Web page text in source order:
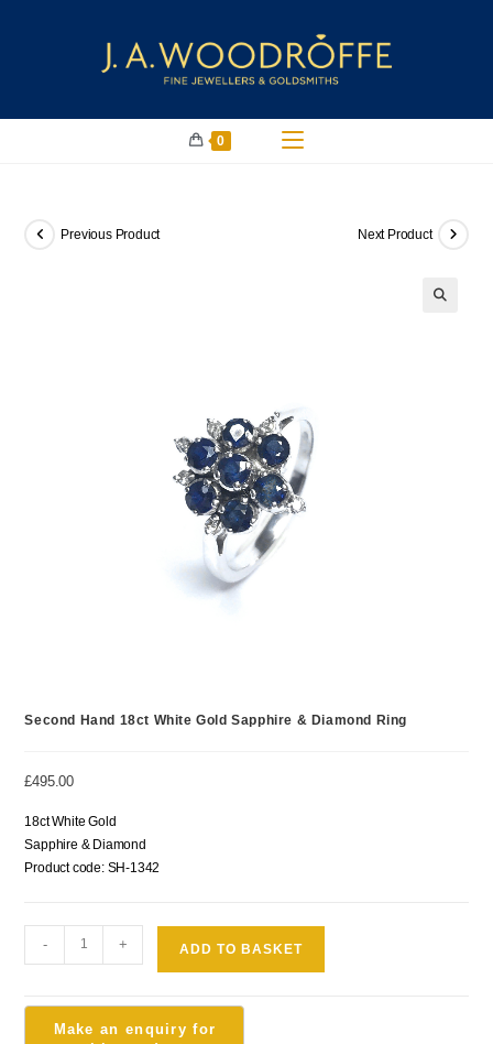
0
Previous Product Next Product
Second Hand 18ct White Gold Sapphire & Diamond Ring
£495.00
18ct White Gold
Sapphire & Diamond
Product code: SH-1342
- + ADD TO BASKET